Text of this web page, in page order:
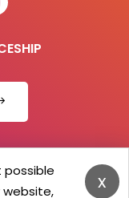
Ltd.
x
possible
website,